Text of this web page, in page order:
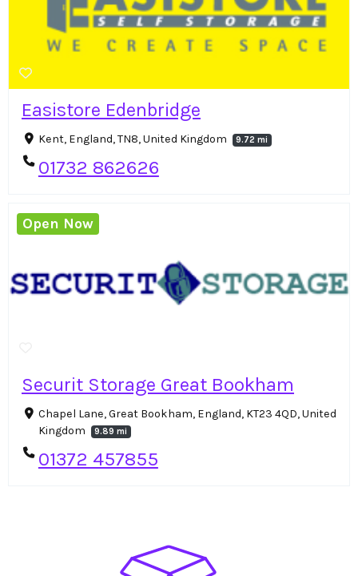
Easistore Edenbridge
Kent, England, TN8, United Kingdom 9.72 mi
01732 862626
Securit Storage Great Bookham
Chapel Lane, Great Bookham, England, KT23 4QD, United
Kingdom
9.89 mi
01372 457855
Open Now